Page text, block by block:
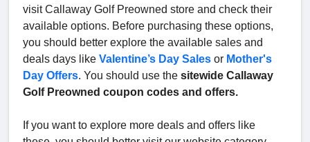
visit Callaway Golf Preowned store and check their
available options. Before purchasing these options,
you should better explore the available sales and
deals days like Valentine’s Day Sales or Mother's
Day Offers. You should use the sitewide Callaway
Golf Preowned coupon codes and offers.
If you want to explore more deals and offers like